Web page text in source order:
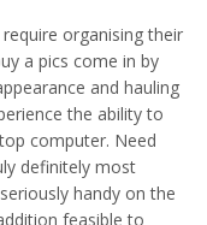
organising their
a pics come in by
and hauling
the ability to
computer. Need
definitely most
handy on the
feasible to